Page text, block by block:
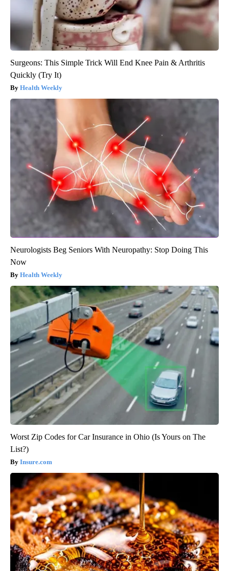
Surgeons: This Simple Trick Will End Knee Pain & Arthritis
Quickly (Try It)
Health Weekly
Neurologists Beg Seniors With Neuropathy: Stop Doing This
Now
Health Weekly
Worst Zip Codes for Car Insurance in Ohio (Is Yours on The
List?)
Insure.com